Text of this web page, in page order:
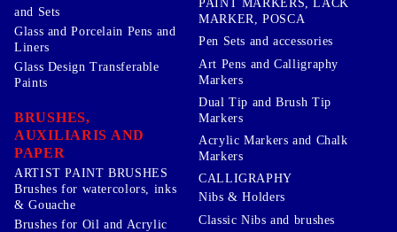
and Sets
Glass and Porcelain Pens and
Liners
Glass Design Transferable
Paints
BRUSHES,
AUXILIARIS AND
PAPER
ARTIST PAINT BRUSHES
Brushes for watercolors, inks
& Gouache
Brushes for Oil and Acrylic
PAINT MARKERS, LACK
MARKER, POSCA
Pen Sets and accessories
Art Pens and Calligraphy
Markers
Dual Tip and Brush Tip
Markers
Acrylic Markers and Chalk
Markers
CALLIGRAPHY
Nibs & Holders
Classic Nibs and brushes